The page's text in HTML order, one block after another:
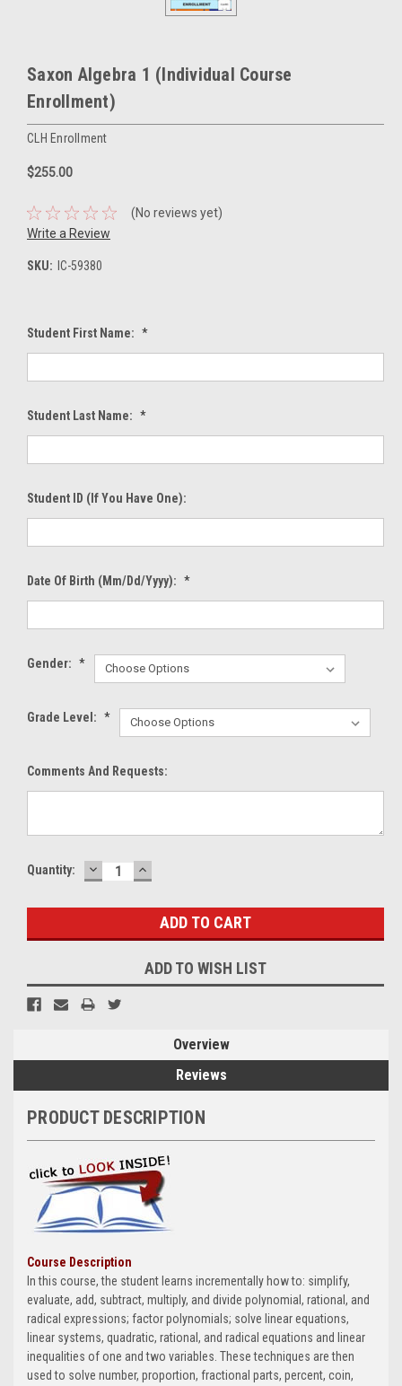
Saxon Algebra 1 (Individual Course
Enrollment)
CLH Enrollment
$255.00
(No reviews yet)
Write a Review
SKU: IC-59380
Student First Name: *
Student Last Name: *
Student ID (If You Have One):
Date Of Birth (mm/dd/yyyy): *
Gender: *
Grade Level: *
Comments And Requests:
Current
Quantity: DECREASE
QUANTITY:
INCREASE
QUANTITY:
ADD TO WISH LIST
Overview
Reviews
PRODUCT DESCRIPTION
Course Description
In this course, the student learns incrementally how to: simplify,
evaluate, add, subtract, multiply, and divide polynomial, rational, and
radical expressions; factor polynomials; solve linear equations,
linear systems, quadratic, rational, and radical equations and linear
inequalities of one and two variables. These techniques are then
used to solve number, proportion, fractional parts, percent, coin,